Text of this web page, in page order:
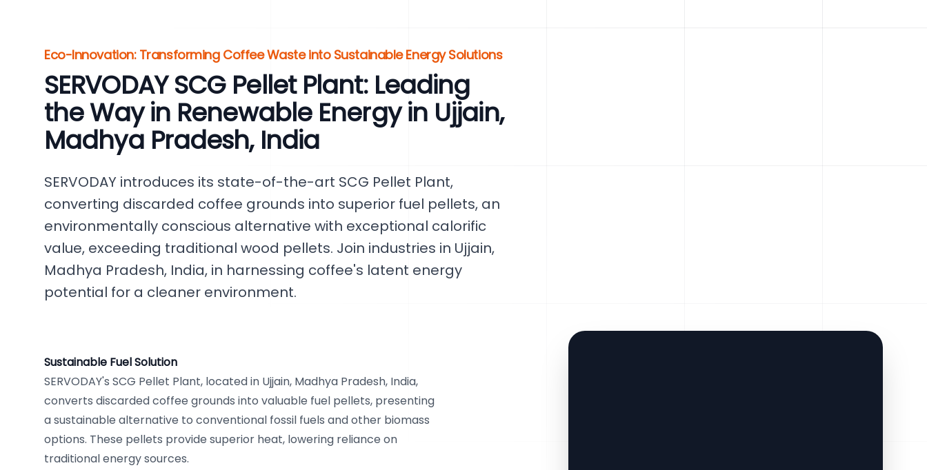
Eco-Innovation: Transforming Coffee Waste into Sustainable Energy Solutions
SERVODAY SCG Pellet Plant: Leading
the Way in Renewable Energy in Ujjain,
Madhya Pradesh, India
SERVODAY introduces its state-of-the-art SCG Pellet Plant,
converting discarded coffee grounds into superior fuel pellets, an
environmentally conscious alternative with exceptional calorific
value, exceeding traditional wood pellets. Join industries in Ujjain,
Madhya Pradesh, India, in harnessing coffee's latent energy
potential for a cleaner environment.
Sustainable Fuel Solution
SERVODAY's SCG Pellet Plant, located in Ujjain, Madhya Pradesh, India,
converts discarded coffee grounds into valuable fuel pellets, presenting
a sustainable alternative to conventional fossil fuels and other biomass
options. These pellets provide superior heat, lowering reliance on
traditional energy sources.